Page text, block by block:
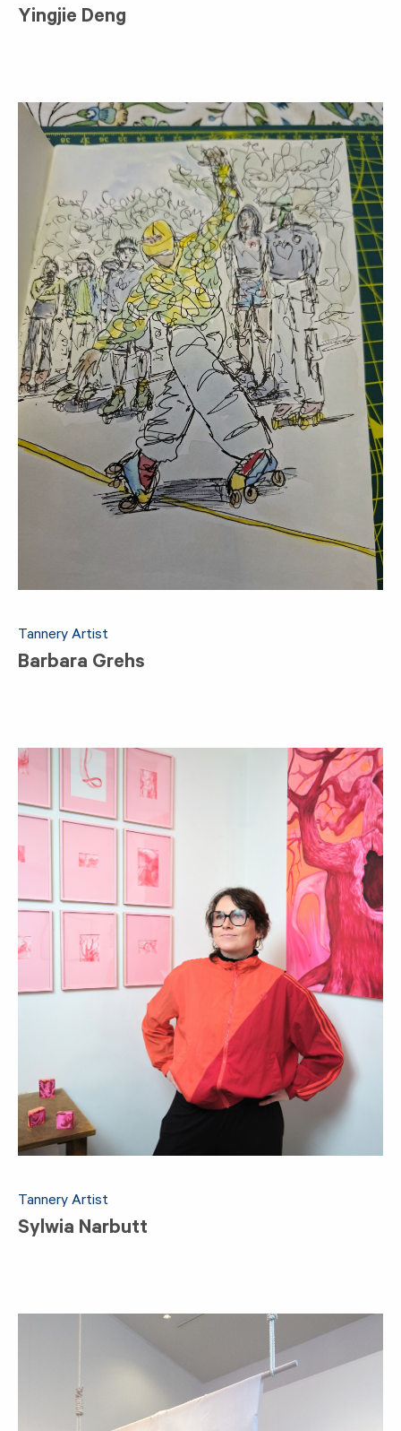
Yingjie Deng
Tannery Artist
Barbara Grehs
Tannery Artist
Sylwia Narbutt